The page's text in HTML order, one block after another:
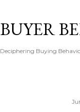
BUYER
Deciphering Buying